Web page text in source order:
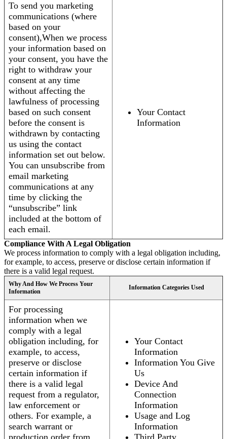
To send you marketing
communications (where
based on your
consent),When we process
your information based on
your consent, you have the
right to withdraw your
consent at any time
without affecting the
lawfulness of processing
based on such consent
before the consent is
withdrawn by contacting
us using the contact
information set out below.
You can unsubscribe from
email marketing
communications at any
time by clicking the
“unsubscribe” link
included at the bottom of
each email.
Your Contact
Information
Compliance With A Legal Obligation
We process information to comply with a legal obligation including,
for example, to access, preserve or disclose certain information if
there is a valid legal request.
Why And How We Process Your
Information
Information Categories Used
For processing
information when we
comply with a legal
obligation including, for
example, to access,
preserve or disclose
certain information if
there is a valid legal
request from a regulator,
law enforcement or
others. For example, a
search warrant or
Your Contact
Information
Information You Give
Us
Device And
Connection
Information
Usage and Log
Information